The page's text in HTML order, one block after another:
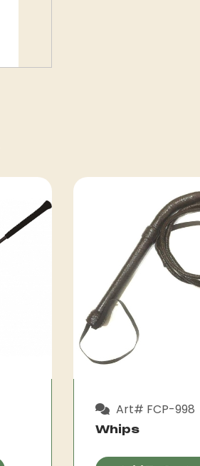
Art# FCP-998
Whips